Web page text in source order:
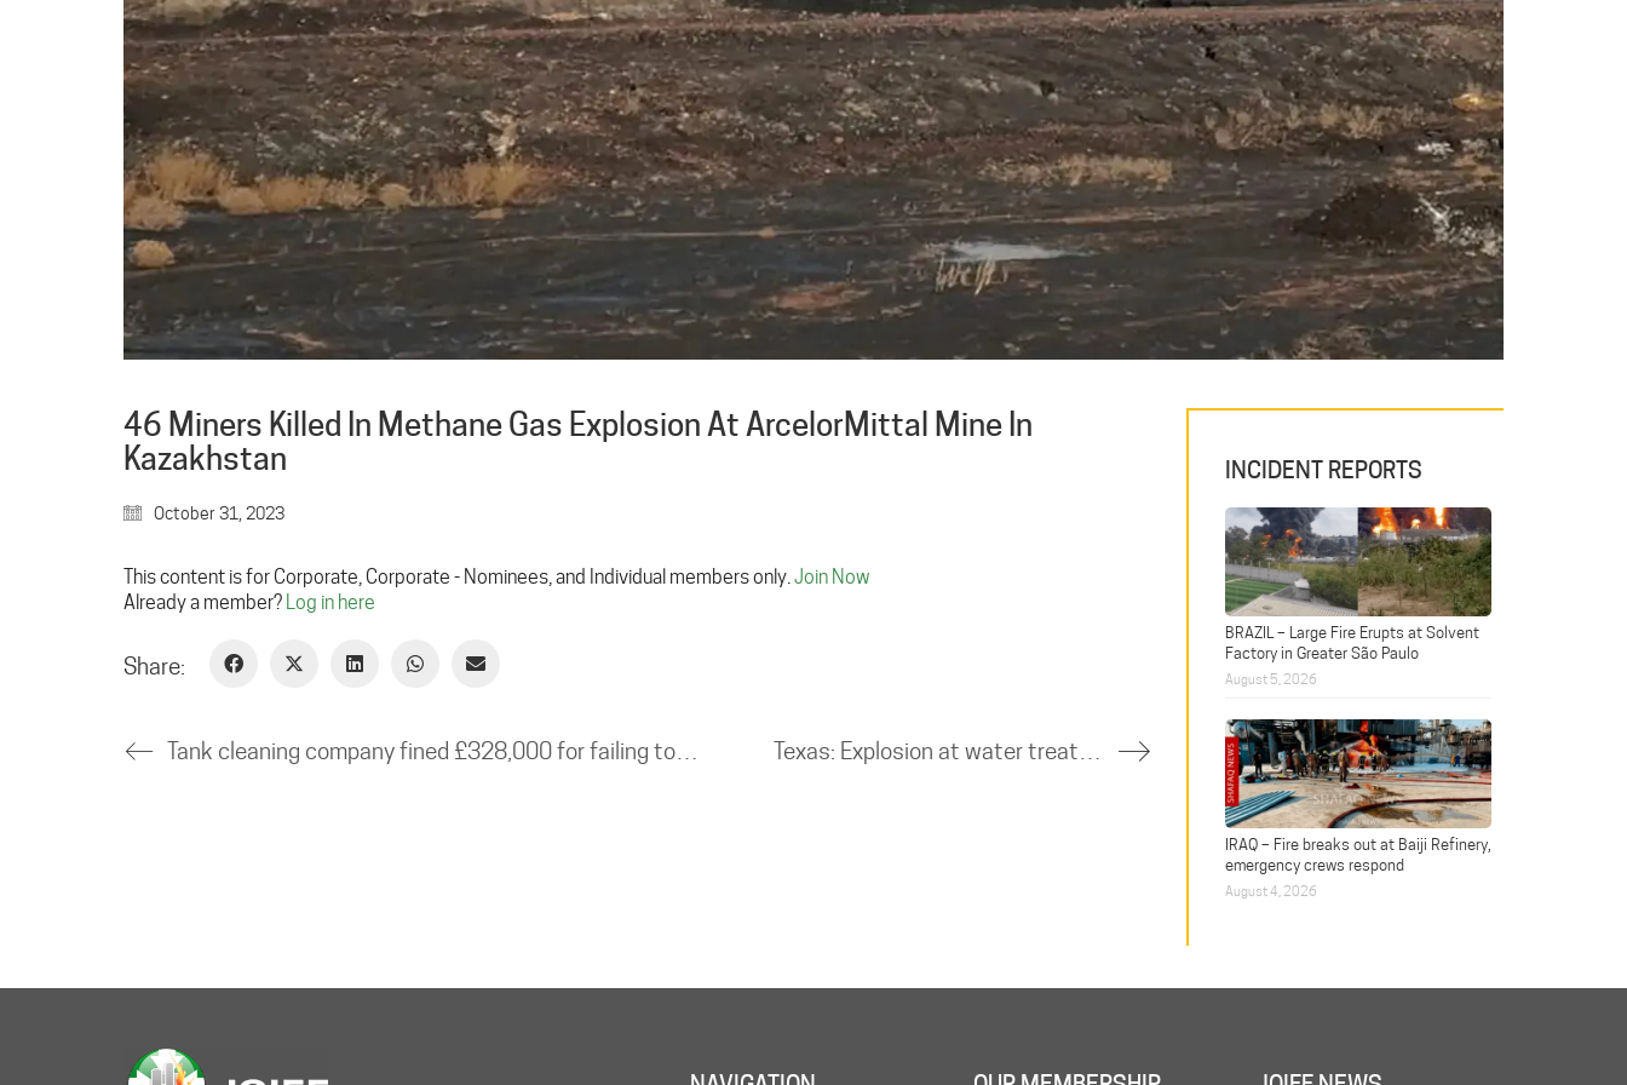
46 Miners Killed In Methane Gas Explosion At ArcelorMittal Mine In
Kazakhstan
October 31, 2023
This content is for Corporate, Corporate - Nominees, and Individual members only.Join Now
Already a member? Log in here
Share:
INCIDENT REPORTS
BRAZIL – Large Fire Erupts at Solvent
Factory in Greater São Paulo
August 5, 2026
IRAQ – Fire breaks out at Baiji Refinery,
emergency crews respond
August 4, 2026